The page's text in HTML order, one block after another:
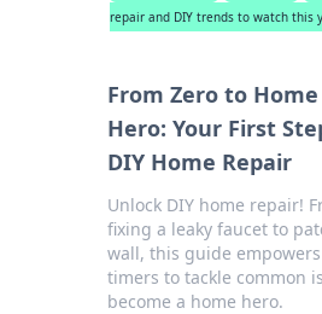
repair and DIY trends to watch this
From Zero to Home
Hero: Your First
DIY Home Repair
Unlock DIY home repair!
fixing a leaky faucet to
wall, this guide
timers to tackle common
become a home hero.